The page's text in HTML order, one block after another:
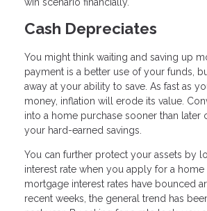
Cash Depreciates
You might think waiting and saving up
payment is a better use of your funds,
away at your ability to save. As fast as
money, inflation will erode its value.
into a home purchase sooner than later
your hard-earned savings.
You can further protect your assets by
interest rate when you apply for a
mortgage interest rates have bounced
recent weeks, the general trend has